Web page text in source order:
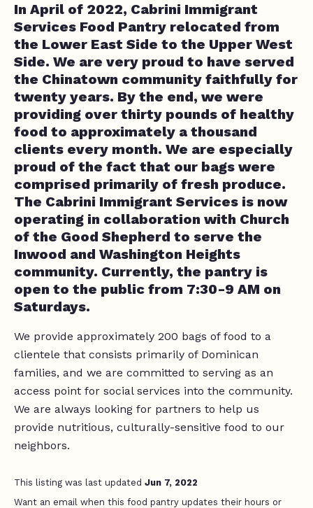
In April of 2022, Cabrini Immigrant
Services Food Pantry relocated from
the Lower East Side to the Upper West
Side. We are very proud to have served
the Chinatown community faithfully for
twenty years. By the end, we were
providing over thirty pounds of healthy
food to approximately a thousand
clients every month. We are especially
proud of the fact that our bags were
comprised primarily of fresh produce.
The Cabrini Immigrant Services is now
operating in collaboration with Church
of the Good Shepherd to serve the
Inwood and Washington Heights
community. Currently, the pantry is
open to the public from 7:30-9 AM on
Saturdays.
We provide approximately 200 bags of food to a
clientele that consists primarily of Dominican
families, and we are committed to serving as an
access point for social services into the community.
We are always looking for partners to help us
provide nutritious, culturally-sensitive food to our
neighbors.
This listing was last updated Jun 7, 2022
Want an email when this food pantry updates their hours or